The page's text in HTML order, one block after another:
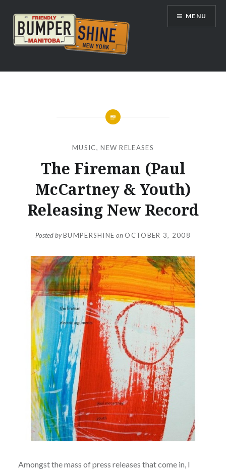
content
Bumpershine.com
MENU
MUSIC,NEW RELEASES
The Fireman (Paul
McCartney & Youth)
Releasing New Record
Posted byBUMPERSHINE on OCTOBER 3, 2008
Amongst the mass of press releases that come in, I